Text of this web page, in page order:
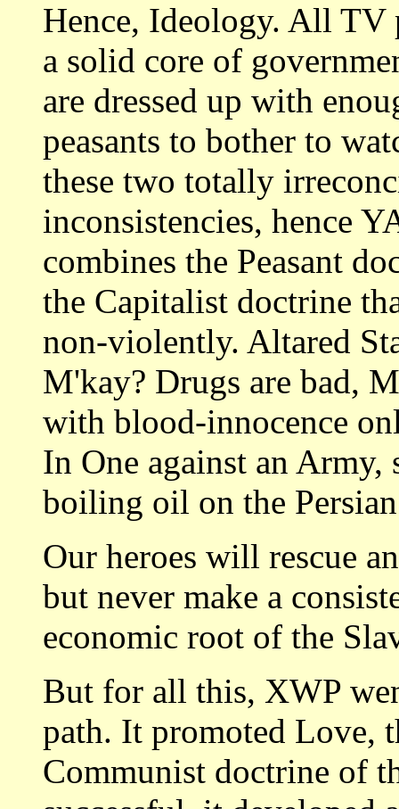
Hence, Ideology. All TV
a solid core of
are dressed up with
peasants to bother to
these two totally
inconsistencies, hence
combines the Peasant
the Capitalist doctrine
non-violently. Altared
M'kay? Drugs are bad,
with blood-innocence
In One against an
boiling oil on the
Our heroes will rescue
but never make a
economic root of the
But for all this, XWP
path. It promoted Love,
Communist doctrine of